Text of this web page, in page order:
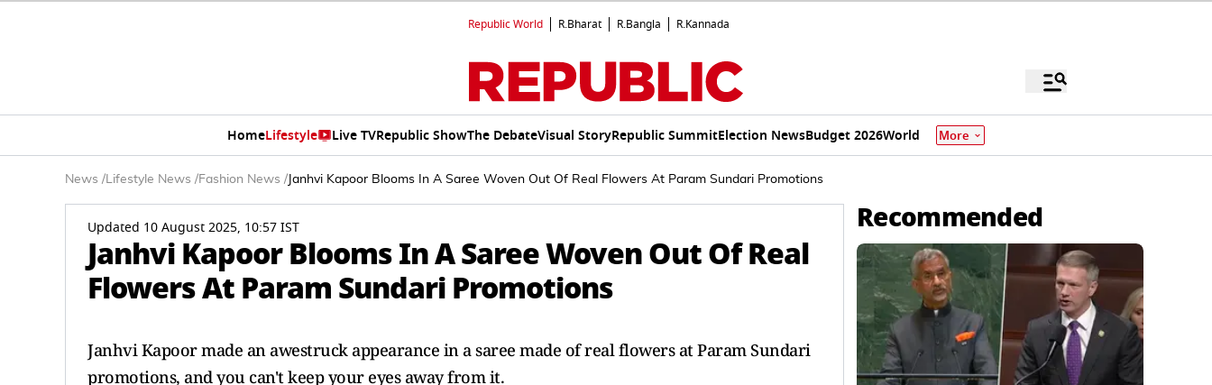
Republic World R.Bharat R.Bangla R.Kannada
HomeLifestyle Live TVRepublic ShowThe DebateVisual StoryRepublic SummitElection NewsBudget 2026World More
News /Lifestyle News /Fashion News / Janhvi Kapoor Blooms In A Saree Woven Out Of Real Flowers At Param Sundari Promotions
Updated 10 August 2025, 10:57 IST
Janhvi Kapoor Blooms In A Saree Woven Out Of Real
Flowers At Param Sundari Promotions
Janhvi Kapoor made an awestruck appearance in a saree made of real flowers at Param Sundari
promotions, and you can't keep your eyes away from it.
Recommended